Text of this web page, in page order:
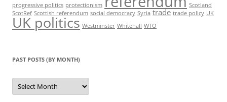
progressive politics protectionism
Scotland
ScotRef Scottish referendum social democracy Syria trade trade policy UK
UK politics Westminster Whitehall WTO
PAST POSTS (BY MONTH)
Past
posts
(by